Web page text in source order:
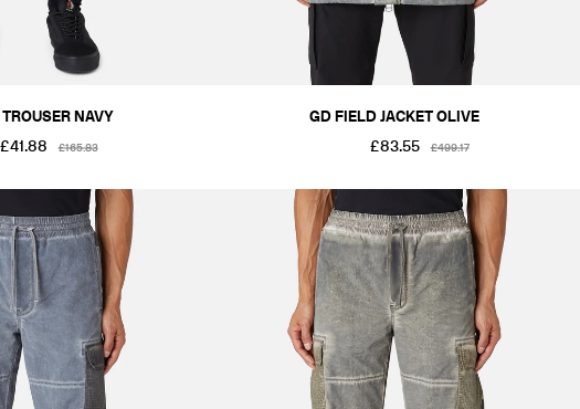
NAVY
£41.88
£165.83
GD FIELD JACKET OLIVE
£83.55
£499.17